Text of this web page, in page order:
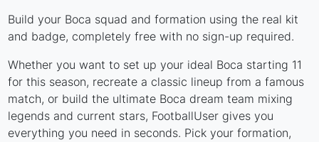
Build your Boca squad and formation using the real kit
and badge, completely free with no sign-up required.
Whether you want to set up your ideal Boca starting 11
for this season, recreate a classic lineup from a famous
match, or build the ultimate Boca dream team mixing
legends and current stars, FootballUser gives you
everything you need in seconds. Pick your formation,